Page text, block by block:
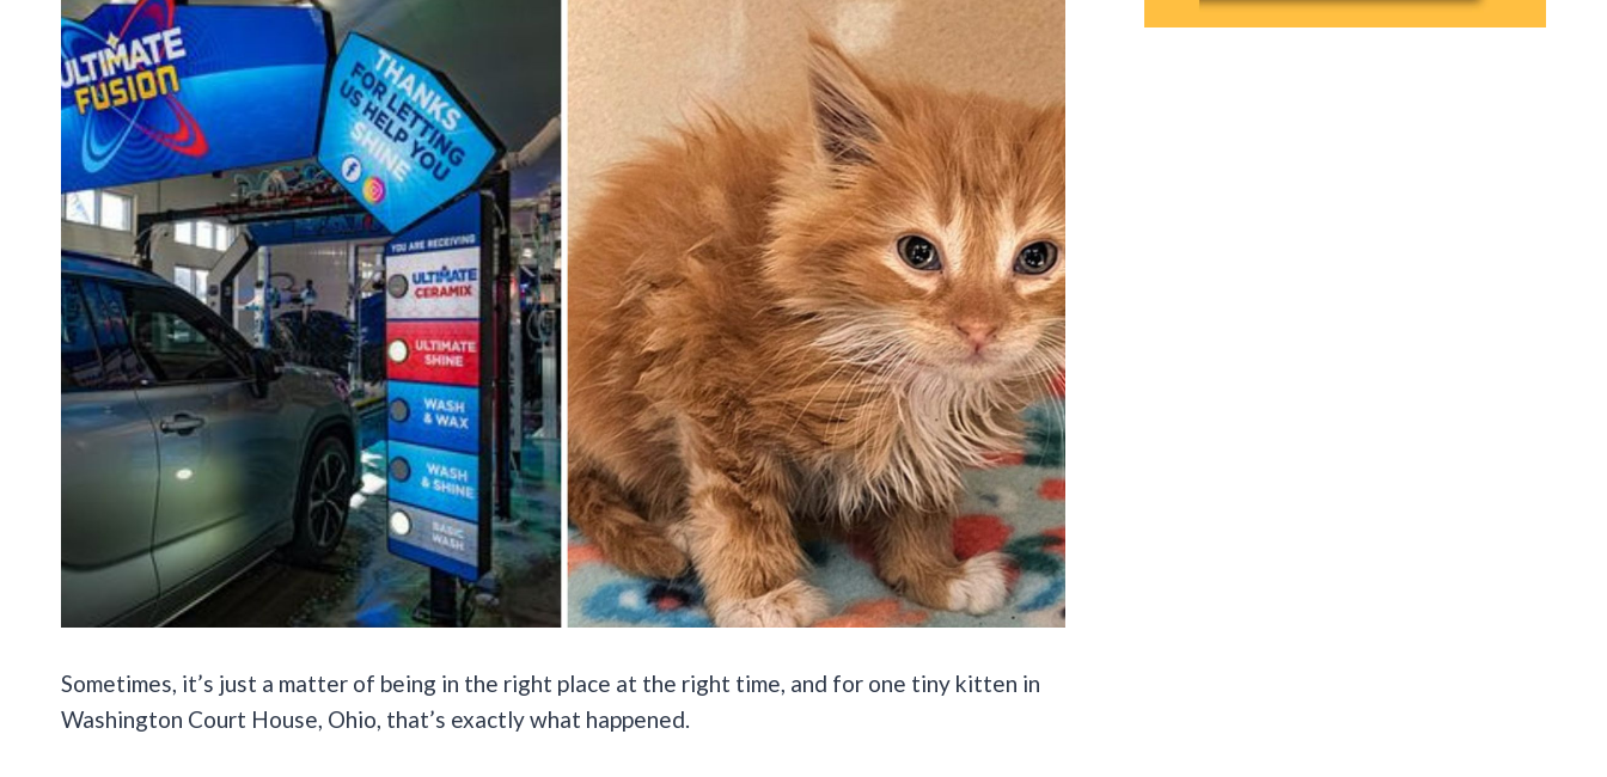
Sometimes, it’s just a matter of being in the right place at the right time, and for one tiny kitten in
Washington Court House, Ohio, that’s exactly what happened.